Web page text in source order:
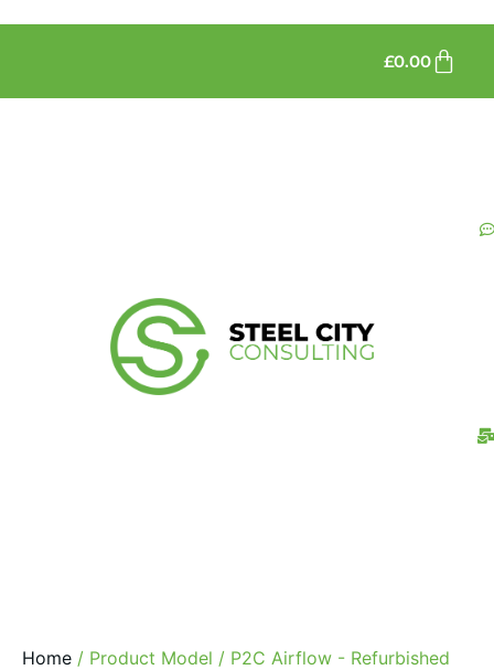
£0.00
Home / Product Model / P2C Airflow - Refurbished